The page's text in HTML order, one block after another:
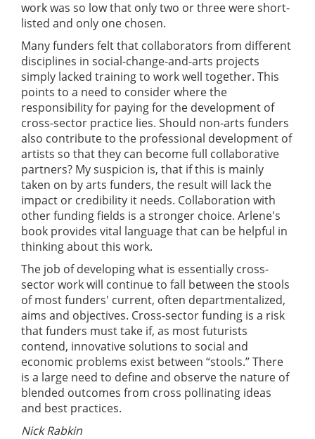
work was so low that only two or three were short-
listed and only one chosen.
Many funders felt that collaborators from different
disciplines in social-change-and-arts projects
simply lacked training to work well together. This
points to a need to consider where the
responsibility for paying for the development of
cross-sector practice lies. Should non-arts funders
also contribute to the professional development of
artists so that they can become full collaborative
partners? My suspicion is, that if this is mainly
taken on by arts funders, the result will lack the
impact or credibility it needs. Collaboration with
other funding fields is a stronger choice. Arlene's
book provides vital language that can be helpful in
thinking about this work.
The job of developing what is essentially cross-
sector work will continue to fall between the stools
of most funders' current, often departmentalized,
aims and objectives. Cross-sector funding is a risk
that funders must take if, as most futurists
contend, innovative solutions to social and
economic problems exist between “stools.” There
is a large need to define and observe the nature of
blended outcomes from cross pollinating ideas
and best practices.
Nick Rabkin